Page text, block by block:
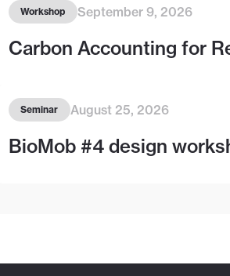
Workshop September 9, 2026
Carbon Accounting for
Seminar August 25, 2026
BioMob #4 design